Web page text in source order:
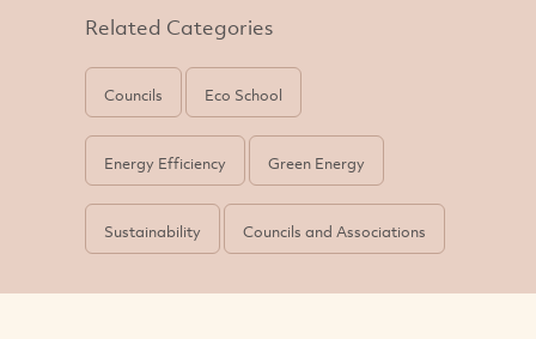
Related Categories
Councils Eco School
Energy Efficiency Green Energy
Sustainability Councils and Associations